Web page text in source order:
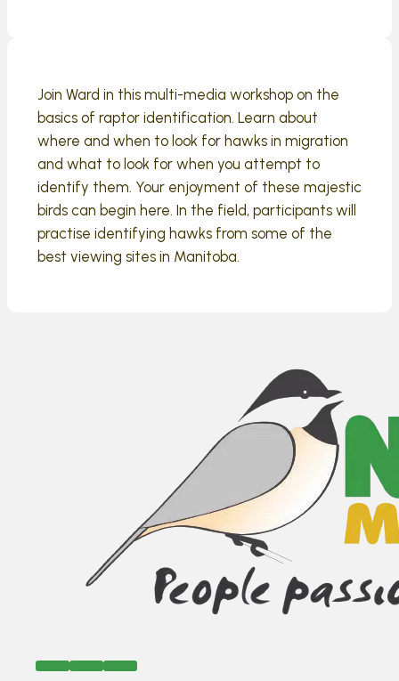
Join Ward in this multi-media workshop on the
basics of raptor identification. Learn about
where and when to look for hawks in migration
and what to look for when you attempt to
identify them. Your enjoyment of these majestic
birds can begin here. In the field, participants will
practise identifying hawks from some of the
best viewing sites in Manitoba.